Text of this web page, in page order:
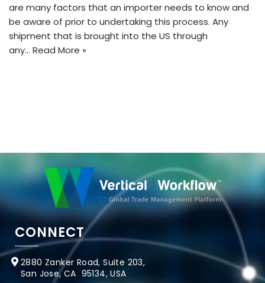
are many factors that an importer needs to know and
be aware of prior to undertaking this process. Any
shipment that is brought into the US through
any… Read More »
CONNECT
2880 Zanker Road, Suite 203,
San Jose, CA 95134, USA